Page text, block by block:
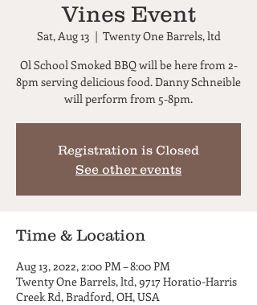
Vines Event
Sat, Aug 13
  |
Twenty One Barrels, ltd
Ol School Smoked BBQ will be here from 2-
8pm serving delicious food. Danny Schneible
will perform from 5-8pm.
Registration is Closed
See other events
Time & Location
Aug 13, 2022, 2:00 PM – 8:00 PM
Twenty One Barrels, ltd, 9717 Horatio-Harris
Creek Rd, Bradford, OH, USA